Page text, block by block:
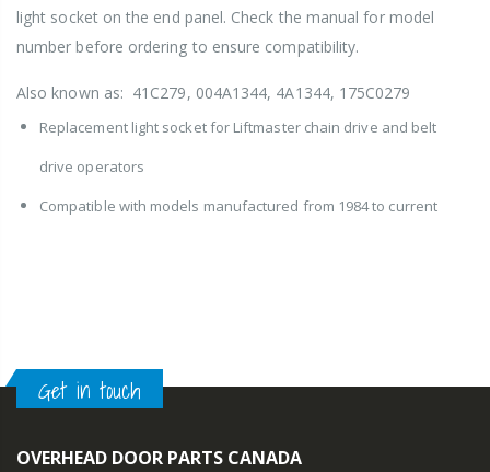
light socket on the end panel. Check the manual for model
number before ordering to ensure compatibility.
Also known as: 41C279, 004A1344, 4A1344, 175C0279
Replacement light socket for Liftmaster chain drive and belt
drive operators
Compatible with models manufactured from 1984 to current
Get in touch
OVERHEAD DOOR PARTS CANADA